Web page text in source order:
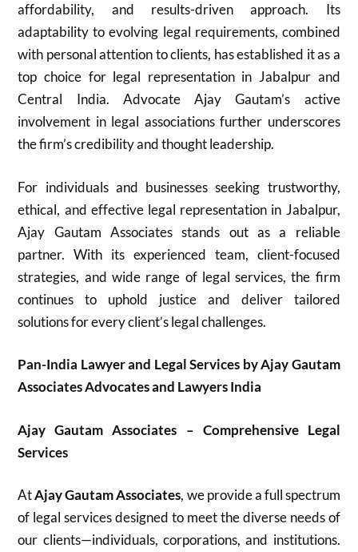
affordability, and results-driven approach. Its
adaptability to evolving legal requirements, combined
with personal attention to clients, has established it as a
top choice for legal representation in Jabalpur and
Central India. Advocate Ajay Gautam’s active
involvement in legal associations further underscores
the firm’s credibility and thought leadership.
For individuals and businesses seeking trustworthy,
ethical, and effective legal representation in Jabalpur,
Ajay Gautam Associates stands out as a reliable
partner. With its experienced team, client-focused
strategies, and wide range of legal services, the firm
continues to uphold justice and deliver tailored
solutions for every client’s legal challenges.
Pan-India Lawyer and Legal Services by Ajay Gautam
Associates Advocates and Lawyers India
Ajay Gautam Associates – Comprehensive Legal
Services
AtAjay Gautam Associates, we provide a full spectrum
of legal services designed to meet the diverse needs of
our clients—individuals, corporations, and institutions.